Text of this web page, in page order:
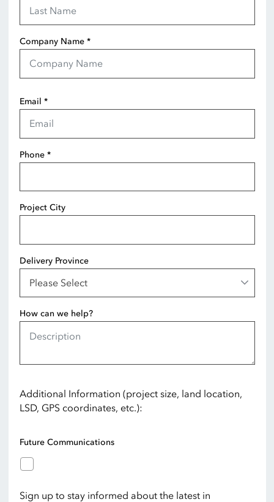
Company Name*
Email *
Phone*
Project City
Delivery Province
How can we help?
Additional Information (project size, land location,
LSD, GPS coordinates, etc.):
Future Communications
Sign up to stay informed about the latest in